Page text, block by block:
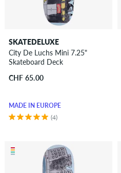
SKATEDELUXE
City De Luchs Mini 7.25"
Skateboard Deck
CHF 65.00
MADE IN EUROPE
(4)